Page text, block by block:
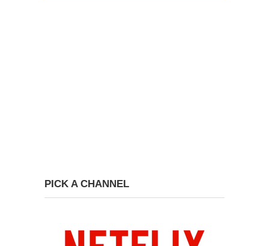
PICK A CHANNEL